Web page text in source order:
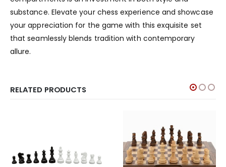
substance. Elevate your chess experience and showcase
your appreciation for the game with this exquisite set
that seamlessly blends tradition with contemporary
allure.
RELATED PRODUCTS